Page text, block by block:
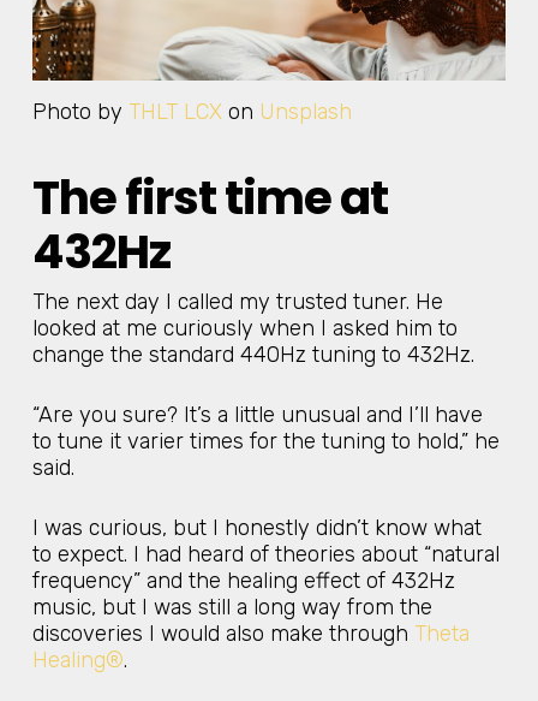
Photo by THLT LCXon Unsplash
The first time at
432Hz
The next day I called my trusted tuner. He
looked at me curiously when I asked him to
change the standard 440Hz tuning to 432Hz.
“Are you sure? It’s a little unusual and I’ll have
to tune it varier times for the tuning to hold,” he
said.
I was curious, but I honestly didn’t know what
to expect. I had heard of theories about “natural
frequency” and the healing effect of 432Hz
music, but I was still a long way from the
discoveries I would also make through Theta
Healing®.